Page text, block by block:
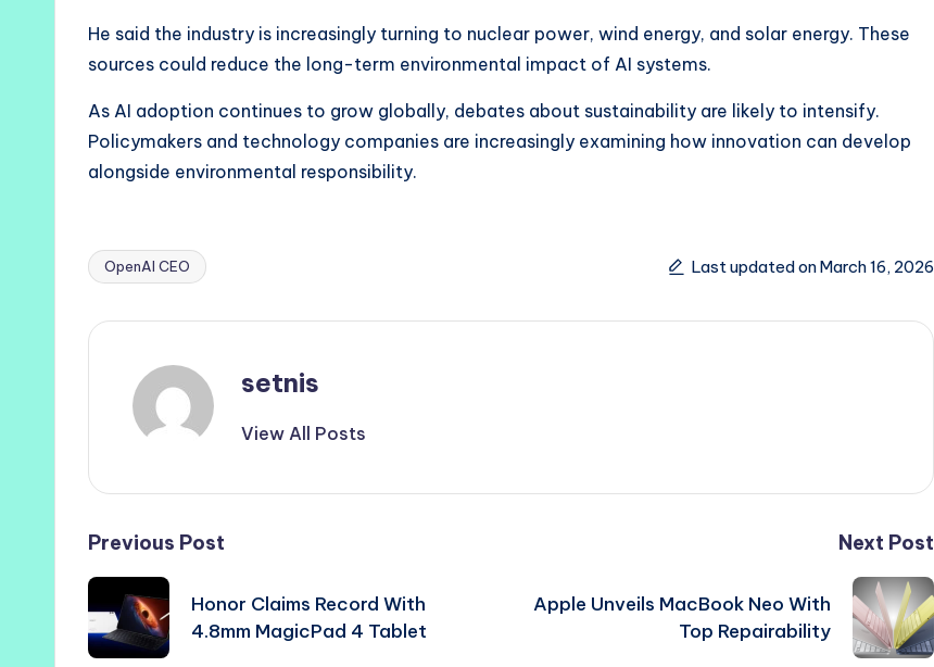
He said the industry is increasingly turning to nuclear power, wind energy, and solar energy. These
sources could reduce the long-term environmental impact of AI systems.
As AI adoption continues to grow globally, debates about sustainability are likely to intensify.
Policymakers and technology companies are increasingly examining how innovation can develop
alongside environmental responsibility.
Tags:
OpenAI CEO Last updated on March 16, 2026
setnis
View All Posts
Post
navigation
Previous Post
Honor Claims Record With
4.8mm MagicPad 4 Tablet
Next Post
Apple Unveils MacBook Neo With
Top Repairability